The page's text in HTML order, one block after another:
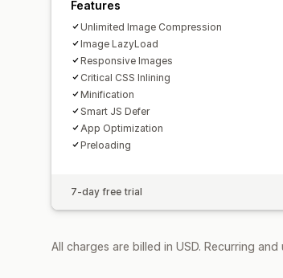
Features
Unlimited Image Compression
Image LazyLoad
Responsive Images
Critical CSS Inlining
Minification
Smart JS Defer
App Optimization
Preloading
7-day free trial
All charges are billed in USD. Recurring